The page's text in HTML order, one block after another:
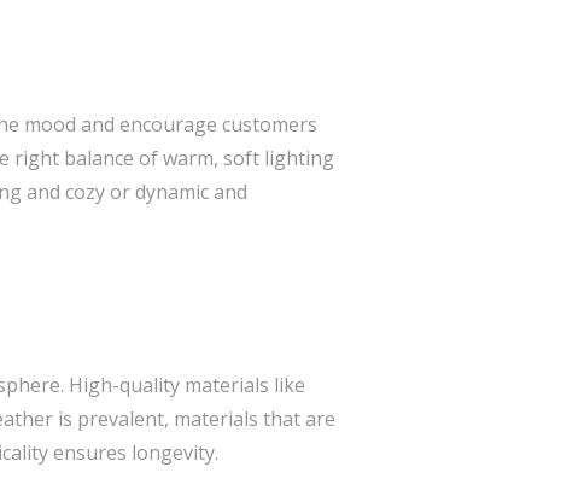
mood and encourage customers
right balance of warm, soft lighting
and cozy or dynamic and
High-quality materials like
is prevalent, materials that are
ensures longevity.